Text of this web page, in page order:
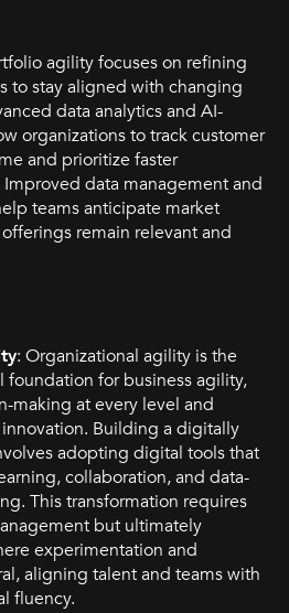
agility focuses on refining
to stay aligned with changing
data analytics and AI-
organizations to track customer
and prioritize faster
data management and
teams anticipate market
remain relevant and
: Organizational agility is the
foundation for business agility,
making at every level and
Building a digitally
adopting digital tools that
collaboration, and data-
This transformation requires
but ultimately
experimentation and
aligning talent and teams with
fluency.